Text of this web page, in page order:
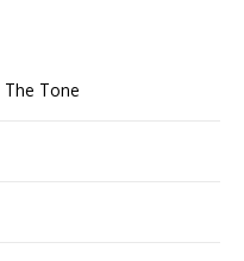
Tone